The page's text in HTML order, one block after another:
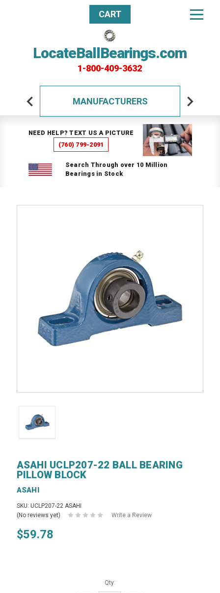
LocateBallBearings.com
1-800-409-3632
CART
MANUFACTURERS
NEED HELP? TEXT US A PICTURE
(760) 799-2091
Search Through over 10 Million
Bearings in Stock
ASAHI UCLP207-22 BALL BEARING
PILLOW BLOCK
ASAHI
SKU: UCLP207-22 ASAHI
(No reviews yet)
Write a Review
$59.78
Qty: